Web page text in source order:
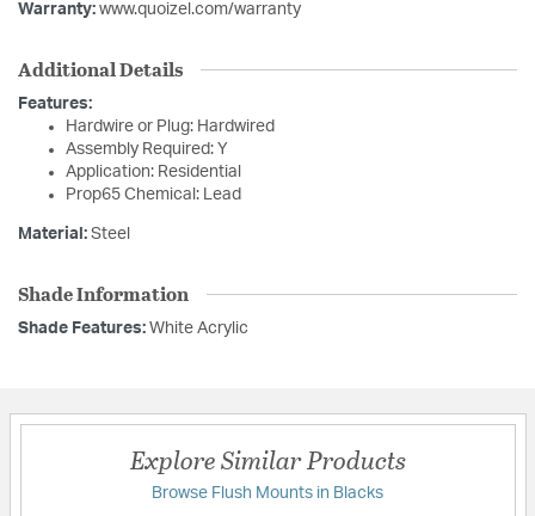
Warranty: www.quoizel.com/warranty
Additional Details
Features:
Hardwire or Plug: Hardwired
Assembly Required: Y
Application: Residential
Prop65 Chemical: Lead
Material: Steel
Shade Information
Shade Features: White Acrylic
Explore Similar Products
Browse Flush Mounts in Blacks